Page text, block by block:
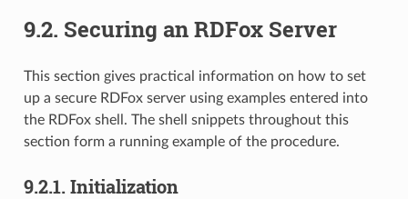
9.2. Securing an RDFox Server
This section gives practical information on how to set
up a secure RDFox server using examples entered into
the RDFox shell. The shell snippets throughout this
section form a running example of the procedure.
9.2.1. Initialization